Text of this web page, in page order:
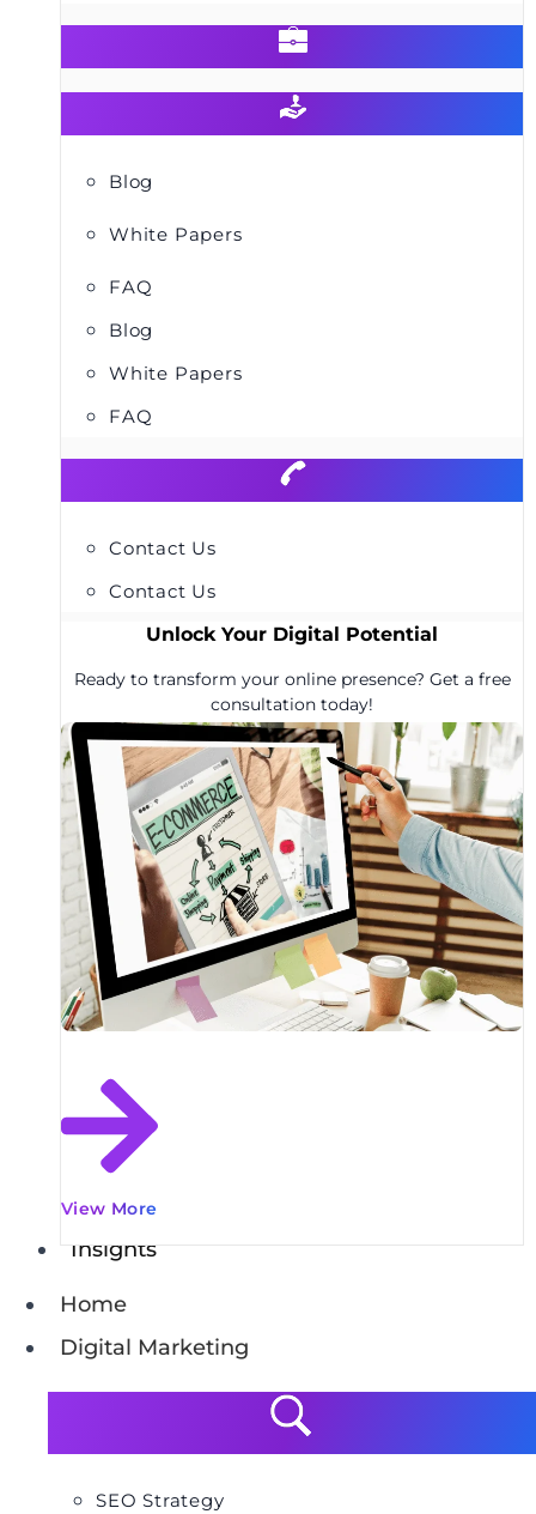
Blog
White Papers
FAQ
Blog
White Papers
FAQ
Contact Us
Contact Us
Unlock Your Digital Potential
Ready to transform your online presence? Get a free
consultation today!
View More
Insights
Home
Digital Marketing
SEO Strategy